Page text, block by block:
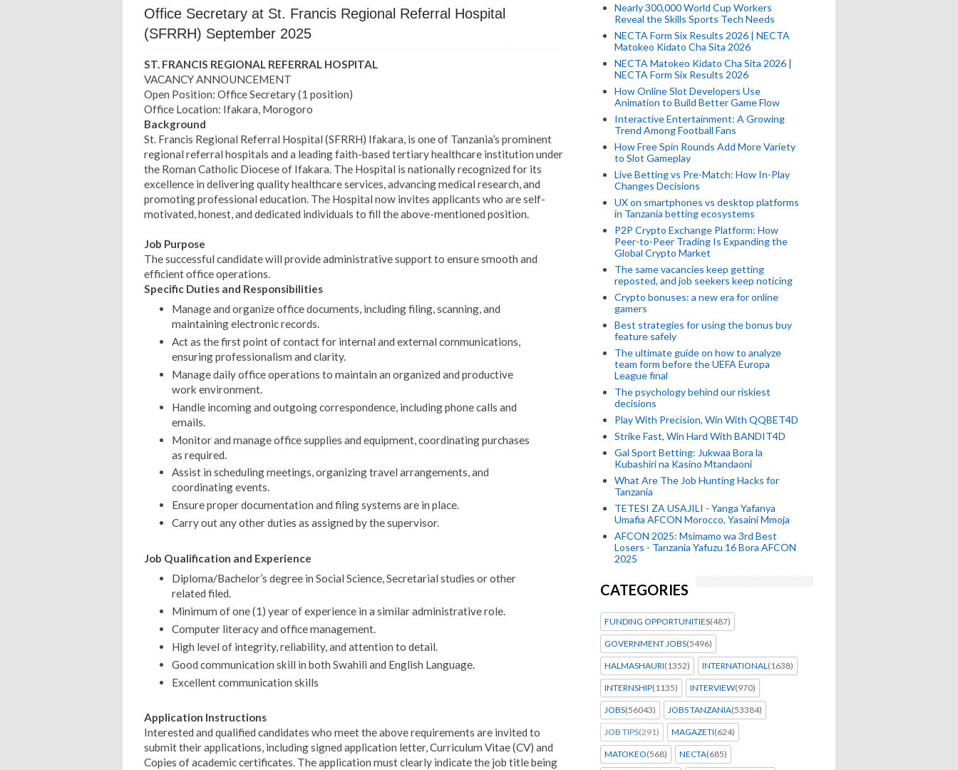
Office Secretary at St. Francis Regional Referral Hospital
(SFRRH) September 2025
ST. FRANCIS REGIONAL REFERRAL HOSPITAL
VACANCY ANNOUNCEMENT
Open Position: Office Secretary (1 position)
Office Location: Ifakara, Morogoro
Background
St. Francis Regional Referral Hospital (SFRRH) Ifakara, is one of Tanzania’s prominent
regional referral hospitals and a leading faith-based tertiary healthcare institution under
the Roman Catholic Diocese of Ifakara. The Hospital is nationally recognized for its
excellence in delivering quality healthcare services, advancing medical research, and
promoting professional education. The Hospital now invites applicants who are self-
motivated, honest, and dedicated individuals to fill the above-mentioned position.
Job Purpose
The successful candidate will provide administrative support to ensure smooth and
efficient office operations.
Specific Duties and Responsibilities
Manage and organize office documents, including filing, scanning, and
maintaining electronic records.
Act as the first point of contact for internal and external communications,
ensuring professionalism and clarity.
Manage daily office operations to maintain an organized and productive
work environment.
Handle incoming and outgoing correspondence, including phone calls and
emails.
Monitor and manage office supplies and equipment, coordinating purchases
as required.
Assist in scheduling meetings, organizing travel arrangements, and
coordinating events.
Ensure proper documentation and filing systems are in place.
Carry out any other duties as assigned by the supervisor.
Job Qualification and Experience
Diploma/Bachelor’s degree in Social Science, Secretarial studies or other
related filed.
Minimum of one (1) year of experience in a similar administrative role.
Computer literacy and office management.
High level of integrity, reliability, and attention to detail.
Good communication skill in both Swahili and English Language.
Excellent communication skills
Application Instructions
Interested and qualified candidates who meet the above requirements are invited to
submit their applications, including signed application letter, Curriculum Vitae (CV) and
Copies of academic certificates. The application must clearly indicate the job title being
Nearly 300,000 World Cup Workers
Reveal the Skills Sports Tech Needs
NECTA Form Six Results 2026 | NECTA
Matokeo Kidato Cha Sita 2026
NECTA Matokeo Kidato Cha Sita 2026 |
NECTA Form Six Results 2026
How Online Slot Developers Use
Animation to Build Better Game Flow
Interactive Entertainment: A Growing
Trend Among Football Fans
How Free Spin Rounds Add More Variety
to Slot Gameplay
Live Betting vs Pre-Match: How In-Play
Changes Decisions
UX on smartphones vs desktop platforms
in Tanzania betting ecosystems
P2P Crypto Exchange Platform: How
Peer-to-Peer Trading Is Expanding the
Global Crypto Market
The same vacancies keep getting
reposted, and job seekers keep noticing
Crypto bonuses: a new era for online
gamers
Best strategies for using the bonus buy
feature safely
The ultimate guide on how to analyze
team form before the UEFA Europa
League final
The psychology behind our riskiest
decisions
Play With Precision, Win With QQBET4D
Strike Fast, Win Hard With BANDIT4D
Gal Sport Betting: Jukwaa Bora la
Kubashiri na Kasino Mtandaoni
What Are The Job Hunting Hacks for
Tanzania
TETESI ZA USAJILI - Yanga Yafanya
Umafia AFCON Morocco, Yasaini Mmoja
AFCON 2025: Msimamo wa 3rd Best
Losers - Tanzania Yafuzu 16 Bora AFCON
2025
CATEGORIES
FUNDING OPPORTUNITIES(487)
GOVERNMENT JOBS(5496)
HALMASHAURI(1352) INTERNATIONAL(1638)
INTERNSHIP(1135) INTERVIEW(970)
JOBS(56043) JOBS TANZANIA(53384)
JOB TIPS(291) MAGAZETI(624)
MATOKEO(568) NECTA(685)